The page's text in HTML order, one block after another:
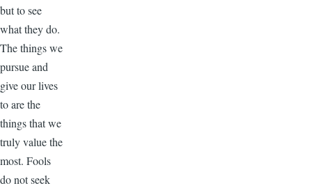
but to see
what they do.
The things we
pursue and
give our lives
to are the
things that we
truly value the
most. Fools
do not seek